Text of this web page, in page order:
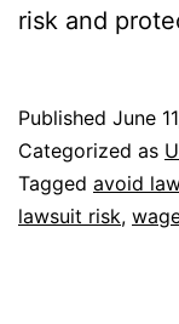
risk and
Published June
Categorized as
Tagged avoid
lawsuit risk,